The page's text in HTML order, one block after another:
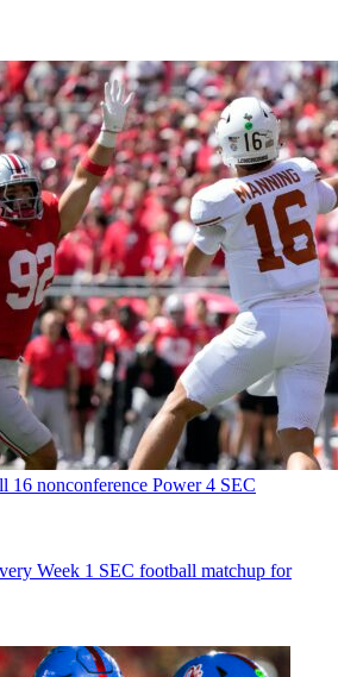
16 nonconference Power 4 SEC
Week 1 SEC football matchup for